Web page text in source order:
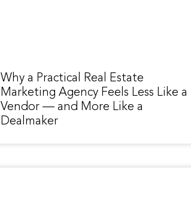
Why a Practical Real Estate
Marketing Agency Feels Less Like a
Vendor — and More Like a
Dealmaker